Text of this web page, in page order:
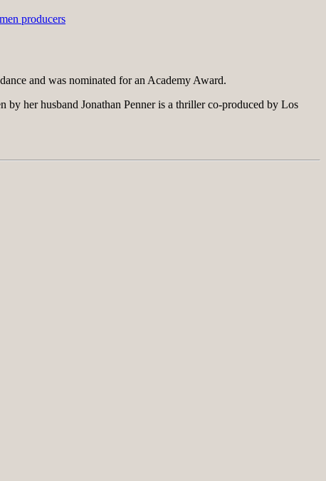
producers
and was nominated for an Academy Award.
by her husband Jonathan Penner is a thriller co-produced by Los